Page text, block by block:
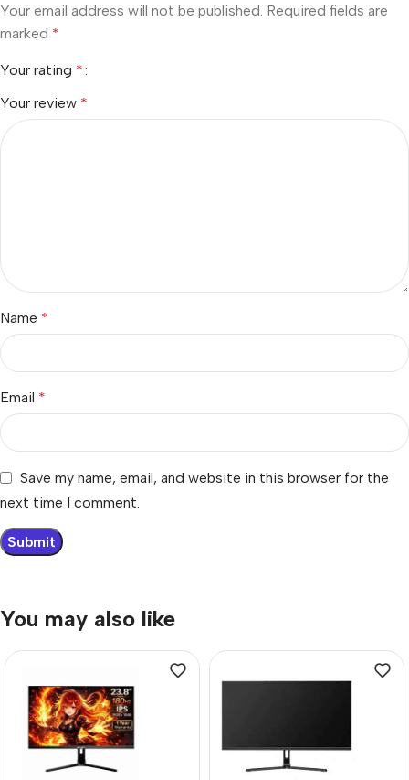
Your email address will not be published. Required fields are
marked *
Your rating *
Your review *
Name *
Email *
Save my name, email, and website in this browser for the
next time I comment.
You may also like